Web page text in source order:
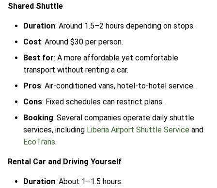
Shared Shuttle
Duration: Around 1.5–2 hours depending on stops.
Cost: Around $30 per person.
Best for: A more affordable yet comfortable
transport without renting a car.
Pros: Air-conditioned vans, hotel-to-hotel service.
Cons: Fixed schedules can restrict plans.
Booking: Several companies operate daily shuttle
services, including Liberia Airport Shuttle Service and
EcoTrans.
Rental Car and Driving Yourself
Duration: About 1–1.5 hours.